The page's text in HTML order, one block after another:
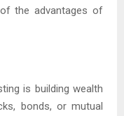
the advantages of
is building wealth
bonds, or mutual